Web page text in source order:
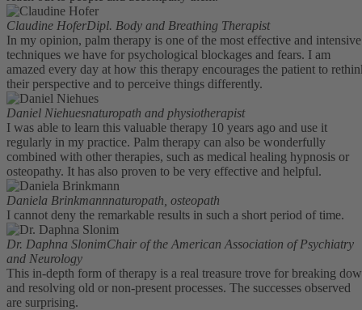
Claudine HoferDipl. Body and Breathing Therapist
In my opinion, palm therapy is one of the most effective and intensive
techniques we have for psychological blockages and fears. I am
amazed every day at how this therapy encourages the patient to
their perspective and to perceive things differently.
Daniel Niehuesnaturopath and physiotherapist
I was able to learn this valuable therapy 10 years ago and use it
regularly in my practice. Palm therapy can also be wonderfully
combined with other therapies, such as medical healing hypnosis or
osteopathy. It has also proven to be very effective and helpful.
Daniela Brinkmannnaturopath, osteopath
I cannot deny the remarkable results in such a short period of time.
Dr. Daphna SlonimChair of the American Association of Psychiatry
and Neurology
This in-depth form of therapy is a real treasure trove for breaking
and resolving old or non-present processes. The successes observed
are surprising.